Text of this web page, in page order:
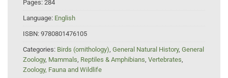
Pages: 284
Language: English
ISBN: 9780801476105
Categories: Birds (ornithology), General Natural History, General
Zoology, Mammals, Reptiles & Amphibians, Vertebrates,
Zoology, Fauna and Wildlife